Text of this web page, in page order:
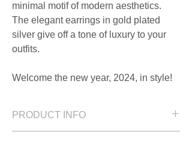
minimal motif of modern aesthetics.
The elegant earrings in gold plated
silver give off a tone of luxury to your
outfits.
Welcome the new year, 2024, in style!
PRODUCT INFO